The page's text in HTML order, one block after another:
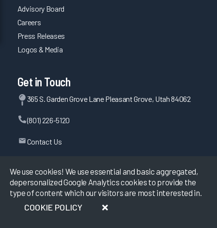
We use cookies! We use essential and basic aggregated,
depersonalized Google Analytics cookies to provide the
type of content which our visitors are most interested in.
COOKIE POLICY
Advisory Board
Careers
Press Releases
Logos & Media
Get in Touch
365 S. Garden Grove Lane Pleasant Grove, Utah 84062
(801) 226-5120
Contact Us
©2026KLAS Research, All rights reserved.
Data Use Policy Privacy Policy